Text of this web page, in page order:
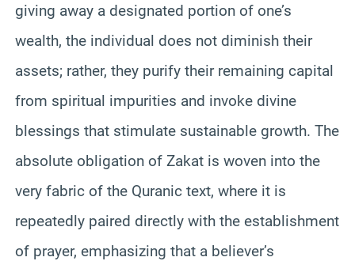
giving away a designated portion of one’s
wealth, the individual does not diminish their
assets; rather, they purify their remaining capital
from spiritual impurities and invoke divine
blessings that stimulate sustainable growth. The
absolute obligation of Zakat is woven into the
very fabric of the Quranic text, where it is
repeatedly paired directly with the establishment
of prayer, emphasizing that a believer’s